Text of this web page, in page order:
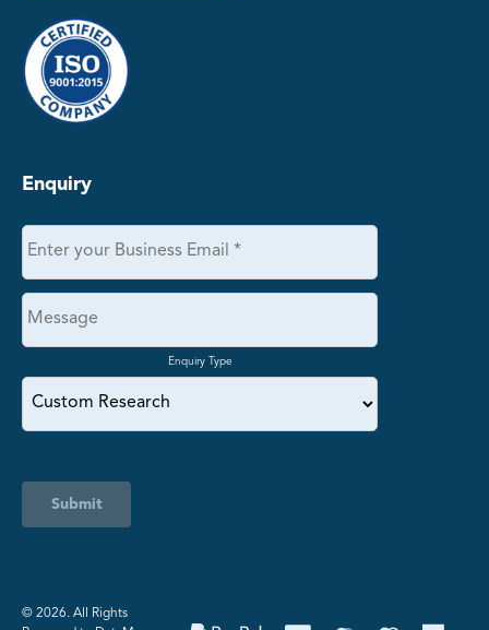
Enquiry
Enquiry Type
Submit
©️ 2026. All Rights